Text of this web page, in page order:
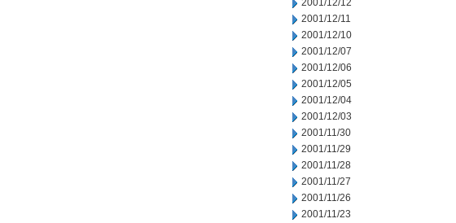
2001/12/12
2001/12/11
2001/12/10
2001/12/07
2001/12/06
2001/12/05
2001/12/04
2001/12/03
2001/11/30
2001/11/29
2001/11/28
2001/11/27
2001/11/26
2001/11/23